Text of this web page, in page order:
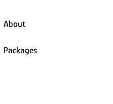
About
Packages